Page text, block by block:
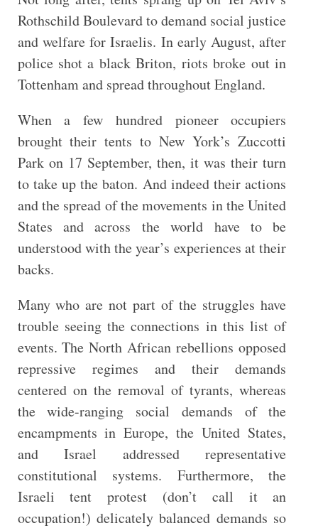
Rothschild Boulevard to demand social justice
and welfare for Israelis. In early August, after
police shot a black Briton, riots broke out in
Tottenham and spread throughout England.
When a few hundred pioneer occupiers
brought their tents to New York’s Zuccotti
Park on 17 September, then, it was their turn
to take up the baton. And indeed their actions
and the spread of the movements in the United
States and across the world have to be
understood with the year’s experiences at their
backs.
Many who are not part of the struggles have
trouble seeing the connections in this list of
events. The North African rebellions opposed
repressive regimes and their demands
centered on the removal of tyrants, whereas
the wide-ranging social demands of the
encampments in Europe, the United States,
and Israel addressed representative
constitutional systems. Furthermore, the
Israeli tent protest (don’t call it an
occupation!) delicately balanced demands so